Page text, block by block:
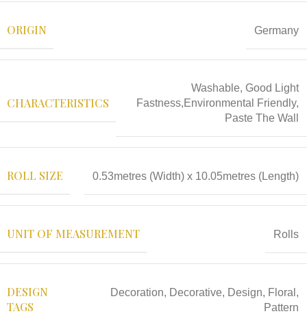
ORIGIN Germany
CHARACTERISTICS
Washable, Good Light
Fastness,Environmental Friendly,
Paste The Wall
ROLL SIZE 0.53metres (Width) x 10.05metres (Length)
UNIT OF MEASUREMENT Rolls
DESIGN
TAGS
Decoration, Decorative, Design, Floral ,
Pattern